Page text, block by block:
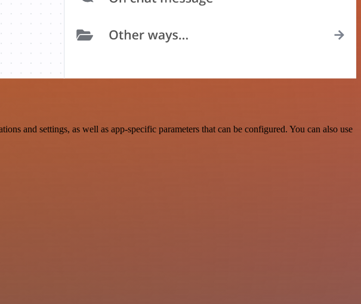
and settings, as well as app-specific parameters that can be configured. You can also use